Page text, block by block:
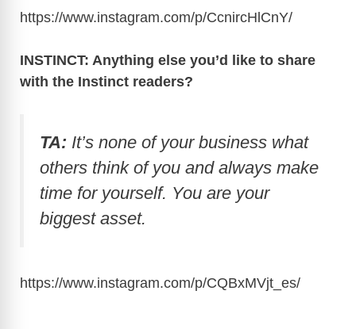
https://www.instagram.com/p/CcnircHlCnY/
INSTINCT: Anything else you’d like to share
with the Instinct readers?
TA: It’s none of your business what
others think of you and always make
time for yourself. You are your
biggest asset.
https://www.instagram.com/p/CQBxMVjt_es/